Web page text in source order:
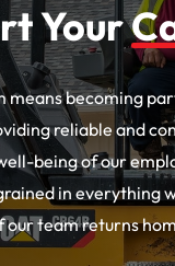
Your
means becoming
reliable and
being of our
in everything
our team returns